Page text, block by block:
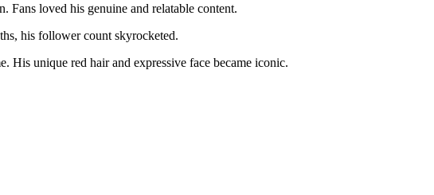
loved his genuine and relatable content.
his follower count skyrocketed.
His unique red hair and expressive face became iconic.